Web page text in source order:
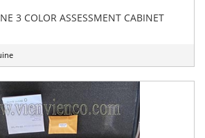
3 COLOR ASSESSMENT CABINET